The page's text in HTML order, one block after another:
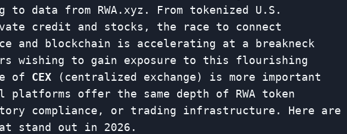
to data from RWA.xyz. From tokenized U.S.
credit and stocks, the race to connect
and blockchain is accelerating at a breakneck
wishing to gain exposure to this flourishing
of CEX (centralized exchange) is more important
offer the same depth of RWA token
compliance, or trading infrastructure. Here are
stand out in 2026.